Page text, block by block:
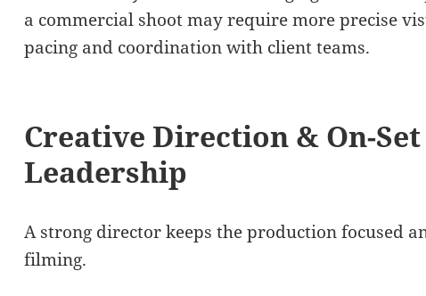
a commercial shoot may require more precise
pacing and coordination with client teams.
Creative Direction & On-Set
Leadership
A strong director keeps the production focused
filming.